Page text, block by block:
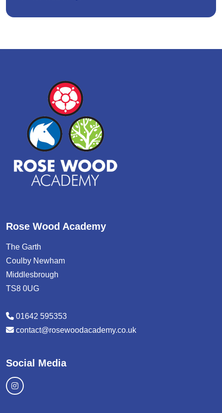
Rose Wood Academy
The Garth
Coulby Newham
Middlesbrough
TS8 0UG
01642 595353
contact@rosewoodacademy.co.uk
Social Media